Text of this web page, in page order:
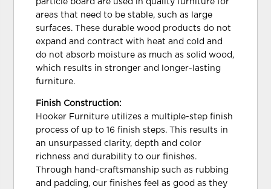
particle board are used in quality furniture for
areas that need to be stable, such as large
surfaces. These durable wood products do not
expand and contract with heat and cold and
do not absorb moisture as much as solid wood,
which results in stronger and longer-lasting
furniture.
Finish Construction:
Hooker Furniture utilizes a multiple-step finish
process of up to 16 finish steps. This results in
an unsurpassed clarity, depth and color
richness and durability to our finishes.
Through hand-craftsmanship such as rubbing
and padding, our finishes feel as good as they